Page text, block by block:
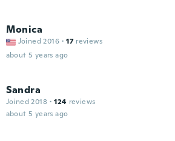
Monica
Joined 2016 · 17 reviews
about 5 years ago
Sandra
Joined 2018 · 124 reviews
about 5 years ago